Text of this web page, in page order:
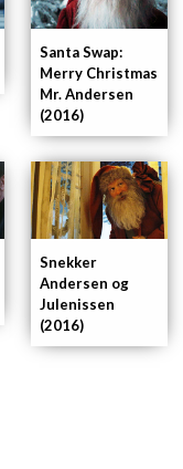
Snekker
Andersen og
Julenissen
(2016)
Santa Swap:
Merry Christmas
Mr. Andersen
(2016)